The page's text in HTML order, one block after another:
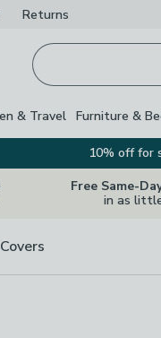
Returns
& Travel Furniture &
10% off for
Free Same-
in as